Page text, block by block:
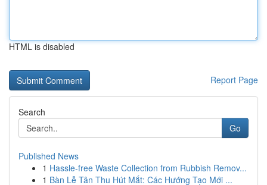
HTML is disabled
Report Page
Search
Go
Published News
1 Hassle-free Waste Collection from Rubbish Remov...
1 Bàn Lễ Tân Thu Hút Mắt: Các Hướng Tạo Mới ...